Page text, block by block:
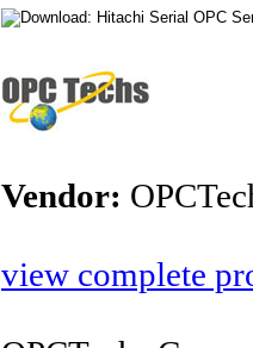
Vendor:
view complete